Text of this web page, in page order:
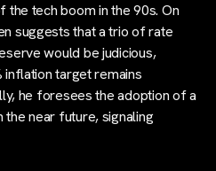
the tech boom in the 90s. On
suggests that a trio of rate
would be judicious,
inflation target remains
he foresees the adoption of a
near future, signaling